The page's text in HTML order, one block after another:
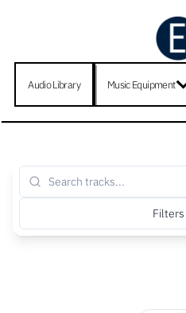
Audio Library Music Equipment
Filters